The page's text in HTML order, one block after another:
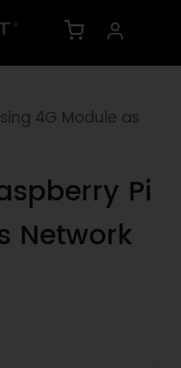
4G Module as
Pi
Network